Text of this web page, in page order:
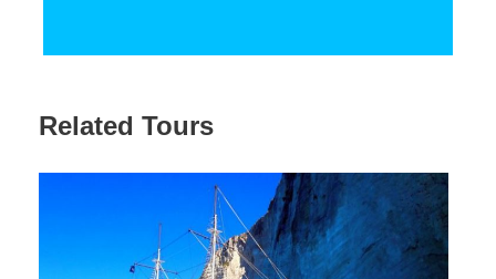
Related Tours